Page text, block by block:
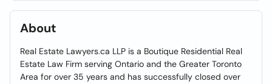
About
Real Estate Lawyers.ca LLP is a Boutique Residential Real
Estate Law Firm serving Ontario and the Greater Toronto
Area for over 35 years and has successfully closed over